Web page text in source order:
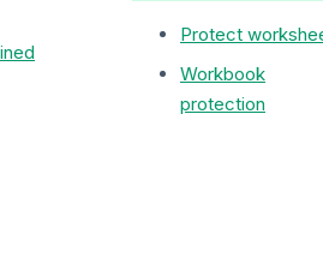
Protect
Workbook
protection